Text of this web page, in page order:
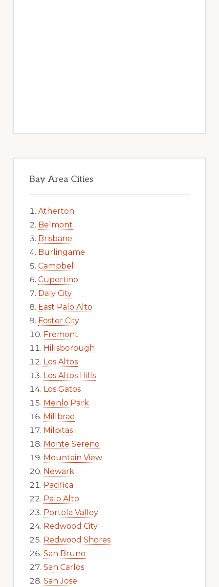
Bay Area Cities
Atherton
Belmont
Brisbane
Burlingame
Campbell
Cupertino
Daly City
East Palo Alto
Foster City
Fremont
Hillsborough
Los Altos
Los Altos Hills
Los Gatos
Menlo Park
Millbrae
Milpitas
Monte Sereno
Mountain View
Newark
Pacifica
Palo Alto
Portola Valley
Redwood City
Redwood Shores
San Bruno
San Carlos
San Jose